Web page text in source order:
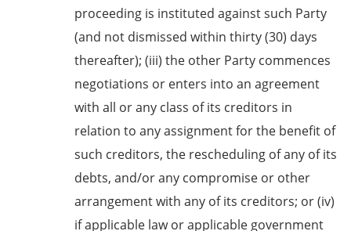
proceeding is instituted against such Party
(and not dismissed within thirty (30) days
thereafter); (iii) the other Party commences
negotiations or enters into an agreement
with all or any class of its creditors in
relation to any assignment for the benefit of
such creditors, the rescheduling of any of its
debts, and/or any compromise or other
arrangement with any of its creditors; or (iv)
if applicable law or applicable government